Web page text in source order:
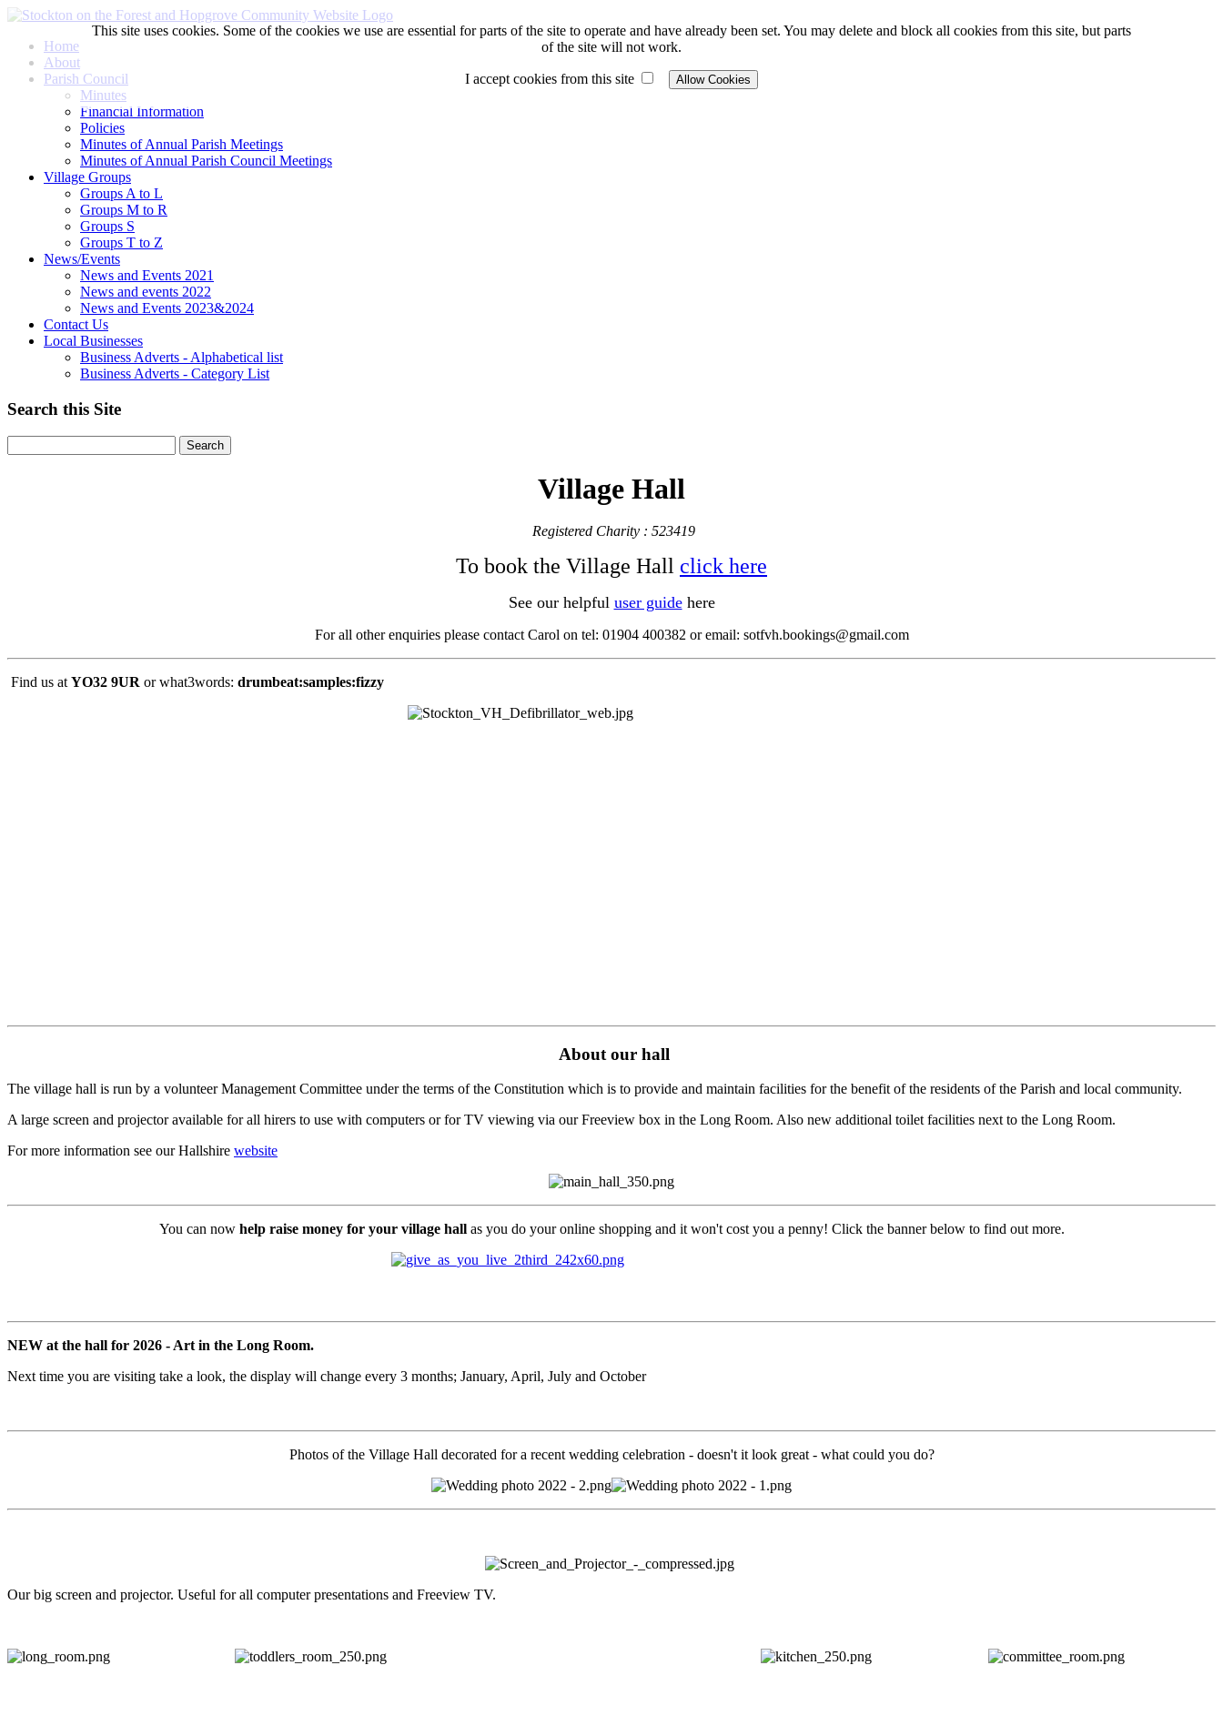
Home
About
Parish Council
Minutes
Financial Information
Policies
Minutes of Annual Parish Meetings
Minutes of Annual Parish Council Meetings
Village Groups
Groups A to L
Groups M to R
Groups S
Groups T to Z
News/Events
News and Events 2021
News and events 2022
News and Events 2023&2024
Contact Us
Local Businesses
Business Adverts - Alphabetical list
Business Adverts - Category List
Search this Site
Village Hall
Registered Charity : 523419
To book the Village Hall click here
See our helpful user guidehere
For all other enquiries please contact Carol on tel: 01904 400382 or email: sotfvh.bookings@gmail.com
Find us at YO32 9UR or what3words: drumbeat:samples:fizzy
About our hall
The village hall is run by a volunteer Management Committee under the terms of the Constitution which is to provide and maintain facilities for the benefit of the residents of the Parish and local community.
A large screen and projector available for all hirers to use with computers or for TV viewing via our Freeview box in the Long Room. Also new additional toilet facilities next to the Long Room.
For more information see our Hallshire website
You can now help raise money for your village hallas you do your online shopping and it won't cost you a penny! Click the banner below to find out more.
NEW at the hall for 2026 - Art in the Long Room.
Next time you are visiting take a look, the display will change every 3 months; January, April, July and October
Photos of the Village Hall decorated for a recent wedding celebration - doesn't it look great - what could you do?
Our big screen and projector. Useful for all computer presentations and Freeview TV.
This site uses cookies. Some of the cookies we use are essential for parts of the site to operate and have already been set. You may delete and block all cookies from this site, but parts
of the site will not work.
I accept cookies from this site